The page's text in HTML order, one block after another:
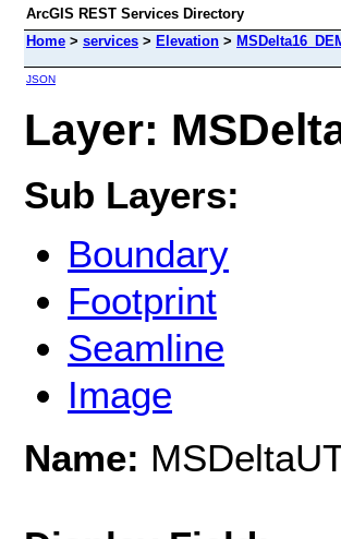
ArcGIS REST Services Directory
Home > services > Elevation >
JSON
Layer:
Sub Layers:
Boundary
Footprint
Seamline
Image
Name: